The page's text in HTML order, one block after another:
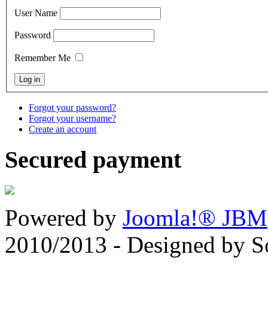
User Name
Password
Remember Me
Forgot your password?
Forgot your username?
Create an account
Secured payment
Powered by Joomla!® JBM
2010/2013 - Designed by